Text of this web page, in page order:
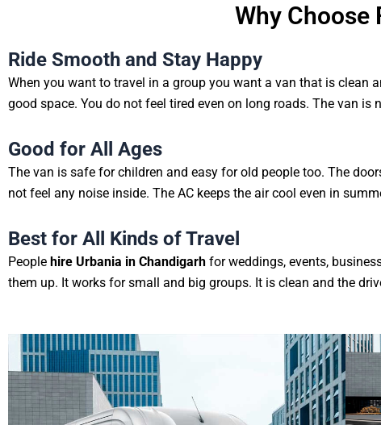
Why Choose
Ride Smooth and Stay Happy
When you want to travel in a group you want a van that is clean
good space. You do not feel tired even on long roads. The van is
Good for All Ages
The van is safe for children and easy for old people too. The
not feel any noise inside. The AC keeps the air cool even in
Best for All Kinds of Travel
People hire Urbania in Chandigarh for weddings, events,
them up. It works for small and big groups. It is clean and the